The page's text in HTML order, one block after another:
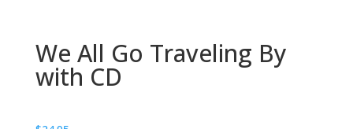
We All Go Traveling By
with CD